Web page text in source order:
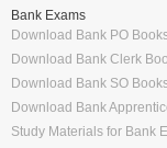
Bank Exams
Download Bank PO
Download Bank Clerk
Download Bank SO
Download Bank
Study Materials for Bank